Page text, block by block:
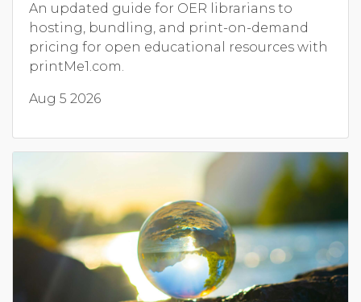
An updated guide for OER librarians to
hosting, bundling, and print-on-demand
pricing for open educational resources with
printMe1.com.
Aug 5 2026